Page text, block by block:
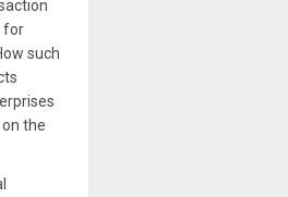
for
such
the